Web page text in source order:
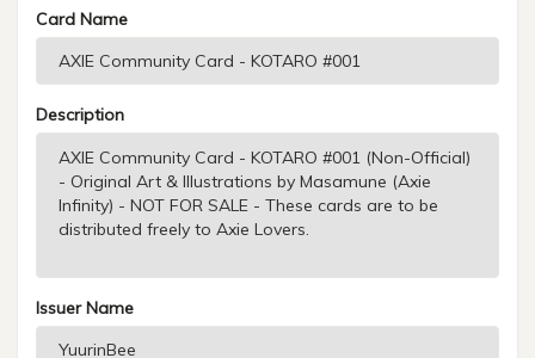
Card Name
Description
Issuer Name